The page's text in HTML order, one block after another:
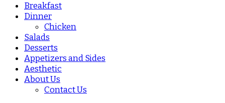
Breakfast
Dinner
Chicken
Salads
Desserts
Appetizers and Sides
Aesthetic
About Us
Contact Us